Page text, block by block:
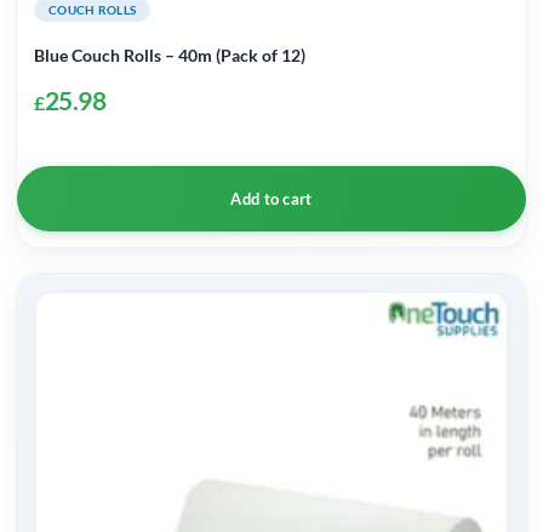
COUCH ROLLS
Blue Couch Rolls – 40m (Pack of 12)
£25.98
Add to cart